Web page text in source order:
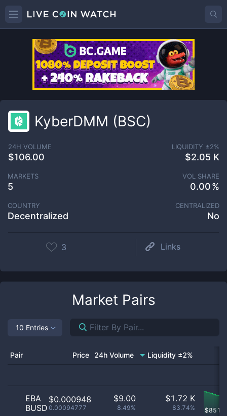
KyberDMM (BSC)
24H VOLUME
$106.00
LIQUIDITY ±2%
$2.05 K
VOL SHARE
0.00
MARKETS
5
COUNTRY
Decentralized
CENTRALIZED
No
3 Links
Market Pairs
10 Entries
Pair Price 24h Volume Liquidity ±2%
EBA
BUSD
$0.000948
0.00094777
$9.00
8.49%
$1.72 K
83.74% $